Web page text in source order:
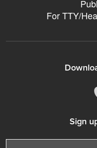
For TTY/
Sign